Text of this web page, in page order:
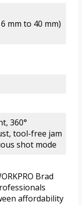
mm to 40 mm)
360°
tool-free jam
shot mode
Brad
affordability